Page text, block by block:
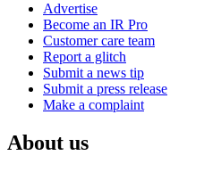
Advertise
Become an IR Pro
Customer care team
Report a glitch
Submit a news tip
Submit a press release
Make a complaint
About us